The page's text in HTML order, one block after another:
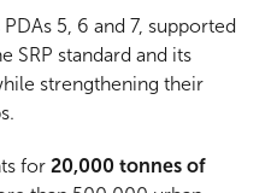
5, 6 and 7, supported
SRP standard and its
strengthening their
for 20,000 tonnes of